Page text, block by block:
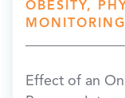
OBESITY,
Effect of an